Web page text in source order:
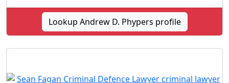
Lookup Andrew D. Phypers profile